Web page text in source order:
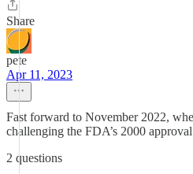
Share
pete
Apr 11, 2023
Fast forward to November 2022,
challenging the FDA’s 2000
2 questions